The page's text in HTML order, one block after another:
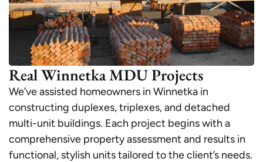
Real Winnetka MDU Projects
We’ve assisted homeowners in Winnetka in
constructing duplexes, triplexes, and detached
multi-unit buildings. Each project begins with a
comprehensive property assessment and results in
functional, stylish units tailored to the client’s needs.